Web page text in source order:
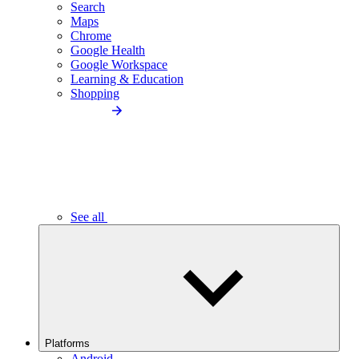
Search
Maps
Chrome
Google Health
Google Workspace
Learning & Education
Shopping
See all
Platforms